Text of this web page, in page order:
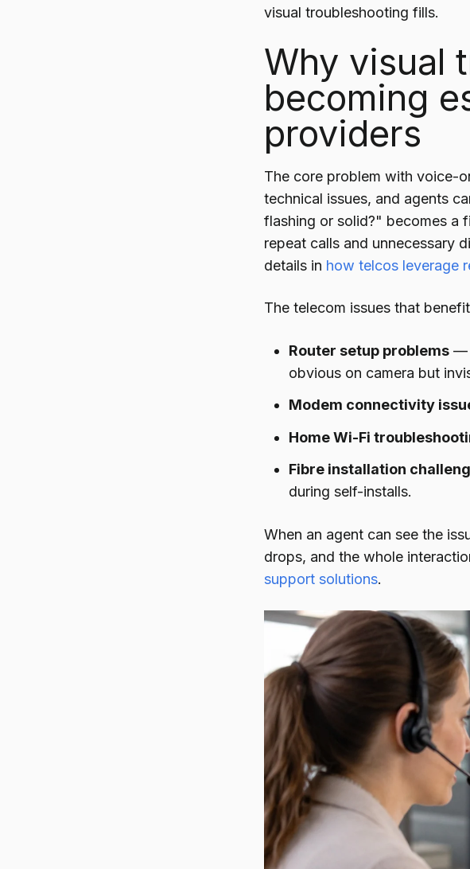
visual troubleshooting fills.
Why visual
becoming
providers
The core problem with voice-
technical issues, and agents
flashing or solid?" becomes a
repeat calls and unnecessary
details in how telcos leverage
The telecom issues that
Router setup problems—
obvious on camera but
Modem connectivity
Home Wi-Fi
Fibre installation
during self-installs.
When an agent can see the
drops, and the whole
support solutions.